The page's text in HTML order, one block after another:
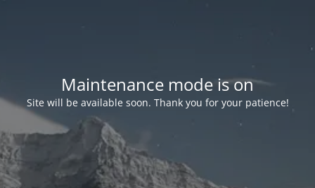
Maintenance mode is on
Site will be available soon. Thank you for your patience!